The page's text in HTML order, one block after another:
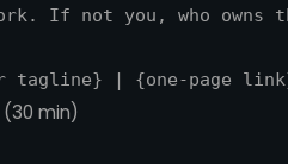
If not you, who owns
min)